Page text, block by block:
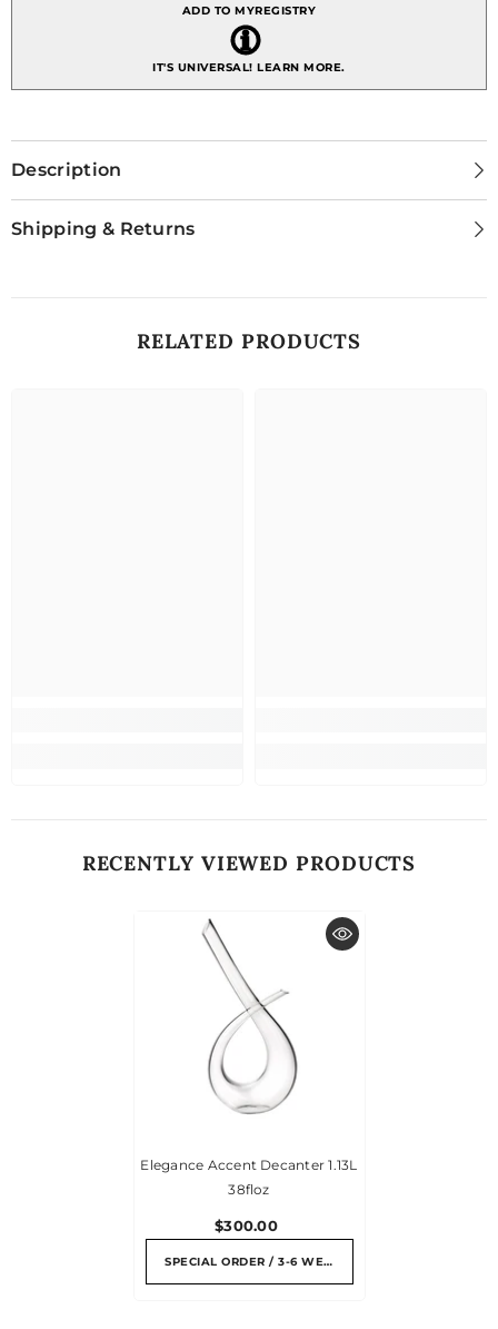
ADD TO MYREGISTRY
IT'S UNIVERSAL!LEARN MORE.
Description
Shipping & Returns
RELATED PRODUCTS
RECENTLY VIEWED PRODUCTS
Elegance Accent Decanter 1.13L
38floz
$300.00
SPECIAL ORDER / 3-6 WEEKS